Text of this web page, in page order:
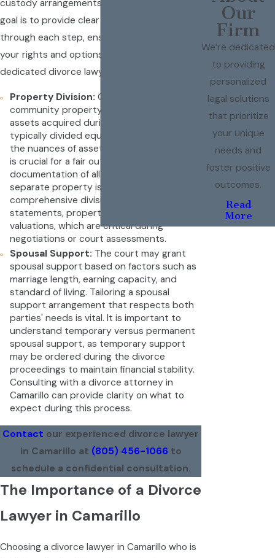
custody arrangements. At
goal is to provide clear guidance and support
through each step, ensuring you understand
your rights and options with the help of a
dedicated divorce lawyer in Camarillo.
Property Division: California is a
community property state, meaning that
assets acquired during the marriage are
typically divided equally. Understanding
the nuances of asset and debt distribution
is crucial for a fair outcome. Detailed
documentation of all community and
separate property is essential to ensure a
comprehensive division. This includes bank
statements, property deeds, and asset
valuations, which are critical during
negotiations or court assessments.
Spousal Support: The court may grant
spousal support based on factors such as
marriage length, earning capacity, and
standard of living. Tailoring a spousal
support arrangement that respects both
parties' needs is vital. It is important to
understand temporary versus permanent
spousal support, as temporary support
may be ordered during the divorce
proceedings to maintain financial stability.
Consulting with a divorce attorney in
Camarillo can provide clarity on what to
expect during this process.
Contact our experienced divorce lawyer
in Camarillo at (805) 456-1066 to
schedule a confidential consultation.
The Importance of a Divorce
Lawyer in Camarillo
Choosing a divorce lawyer in Camarillo who is
Our
Firm
We’re dedicated
to providing
personalized
legal solutions
that prioritize
your unique
needs and
foster positive
outcomes.
Read
More